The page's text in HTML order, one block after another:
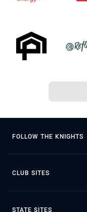
FOLLOW THE KNIGHTS
CLUB SITES
STATE SITES